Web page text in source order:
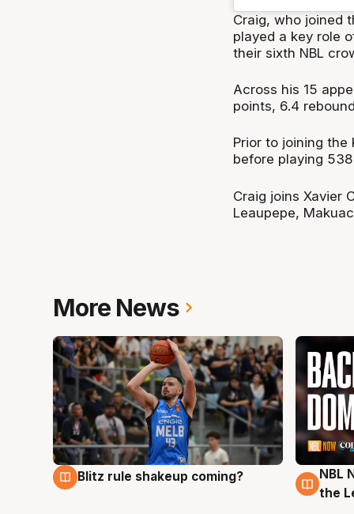
Craig, who joined
played a key role
their sixth NBL
Across his 15
points, 6.4
Prior to joining the
before playing
Craig joins Xavier
Leaupepe,
More News
7 Aug
Blitz rule shakeup coming? 7 Aug
NBL
the